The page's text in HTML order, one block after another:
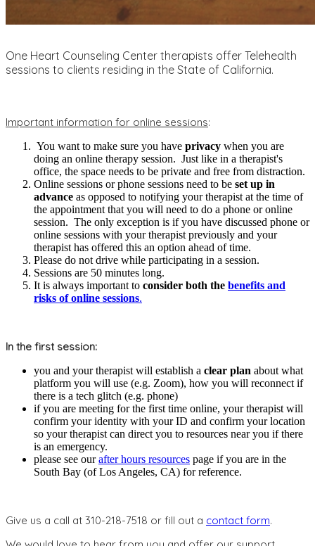
One Heart Counseling Center therapists offer Telehealth
sessions to clients residing in the State of California.
Important information for online sessions:
You want to make sure you have privacy when you are
doing an online therapy session. Just like in a therapist's
office, the space needs to be private and free from distraction.
Online sessions or phone sessions need to be set up in
advance as opposed to notifying your therapist at the time of
the appointment that you will need to do a phone or online
session. The only exception is if you have discussed phone or
online sessions with your therapist previously and your
therapist has offered this an option ahead of time.
Please do not drive while participating in a session.
Sessions are 50 minutes long.
It is always important to consider both the benefits and
risks of online sessions.
In the first session:
you and your therapist will establish a clear plan about what
platform you will use (e.g. Zoom), how you will reconnect if
there is a tech glitch (e.g. phone)
if you are meeting for the first time online, your therapist will
confirm your identity with your ID and confirm your location
so your therapist can direct you to resources near you if there
is an emergency.
please see ourafter hours resources page if you are in the
South Bay (of Los Angeles, CA) for reference.
Give us a call at 310-218-7518 or fill out a contact form.